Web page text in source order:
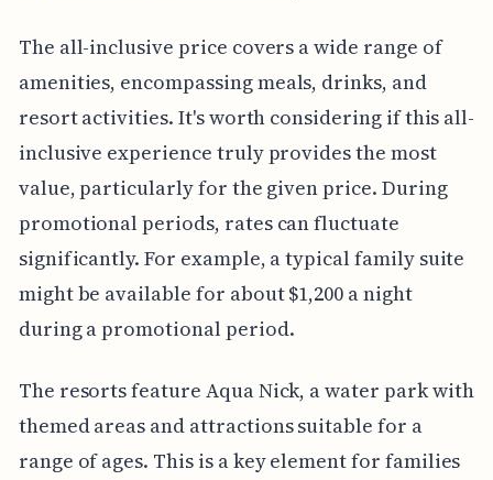
The all-inclusive price covers a wide range of
amenities, encompassing meals, drinks, and
resort activities. It's worth considering if this all-
inclusive experience truly provides the most
value, particularly for the given price. During
promotional periods, rates can fluctuate
significantly. For example, a typical family suite
might be available for about $1,200 a night
during a promotional period.
The resorts feature Aqua Nick, a water park with
themed areas and attractions suitable for a
range of ages. This is a key element for families